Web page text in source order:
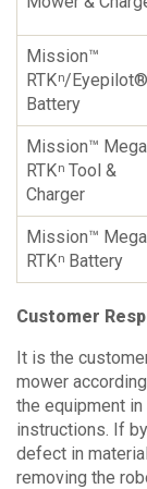
Mission™
RTKn/Eyepilot®
Battery
Mission™ Mega
RTKn Tool &
Charger
Mission™ Mega
RTKn Battery
Customer
It is the
mower
the equipment
instructions. If
defect in
removing the